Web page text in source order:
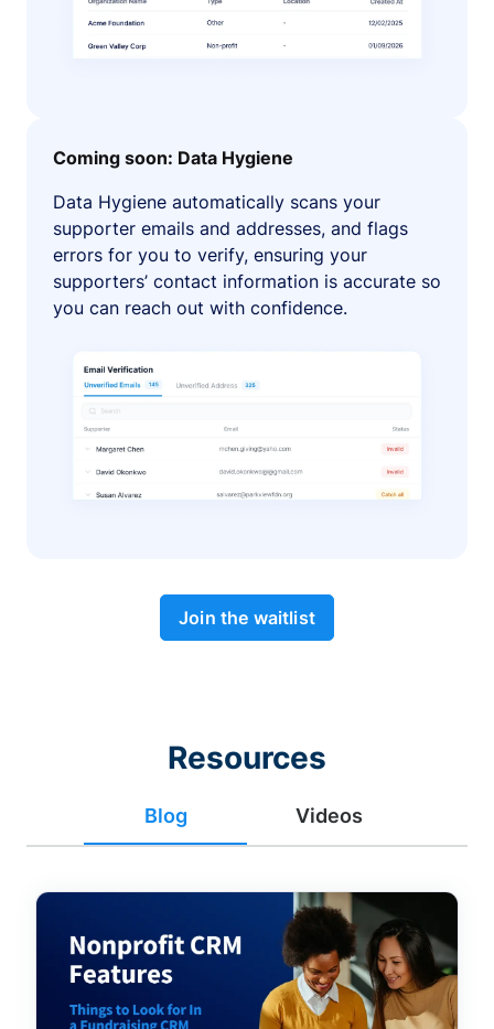
Coming soon: Data Hygiene
Data Hygiene automatically scans your
supporter emails and addresses, and flags
errors for you to verify, ensuring your
supporters’ contact information is accurate so
you can reach out with confidence.
Join the waitlist
Resources
Blog Videos